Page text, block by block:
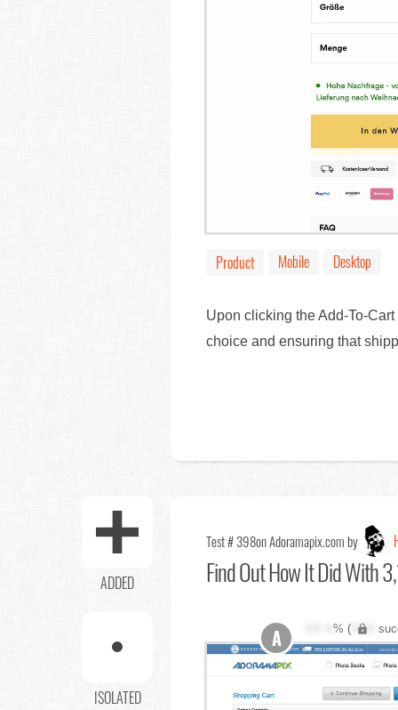
Product Mobile Desktop
Upon clicking the Add-To-
choice and ensuring that
ADDED
ISOLATED
Test # 398on Adoramapix.com by
Find OutHow It Did With
% (XXX
A